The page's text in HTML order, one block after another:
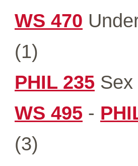
WS 470
(1)
PHIL 235
WS 495 -
(3)